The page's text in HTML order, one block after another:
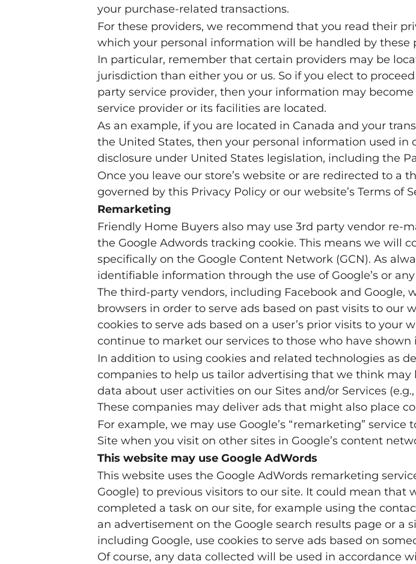
your purchase-related transactions.
For these providers, we recommend that you read their
which your personal information will be handled by these
In particular, remember that certain providers may be
jurisdiction than either you or us. So if you elect to
party service provider, then your information may
service provider or its facilities are located.
As an example, if you are located in Canada and your
the United States, then your personal information used
disclosure under United States legislation, including the
Once you leave our store’s website or are redirected to
governed by this Privacy Policy or our website’s Terms of
Remarketing
Friendly Home Buyers also may use 3rd party vendor
the Google Adwords tracking cookie. This means we will
specifically on the Google Content Network (GCN). As
identifiable information through the use of Google’s or
The third-party vendors, including Facebook and Google,
browsers in order to serve ads based on past visits to our
cookies to serve ads based on a user’s prior visits to your
continue to market our services to those who have shown
In addition to using cookies and related technologies as
companies to help us tailor advertising that we think
data about user activities on our Sites and/or Services
These companies may deliver ads that might also place
For example, we may use Google’s “remarketing”
Site when you visit on other sites in Google’s content
This website may use Google AdWords
This website uses the Google AdWords remarketing
Google) to previous visitors to our site. It could mean that
completed a task on our site, for example using the
an advertisement on the Google search results page or a
including Google, use cookies to serve ads based on
Of course, any data collected will be used in accordance